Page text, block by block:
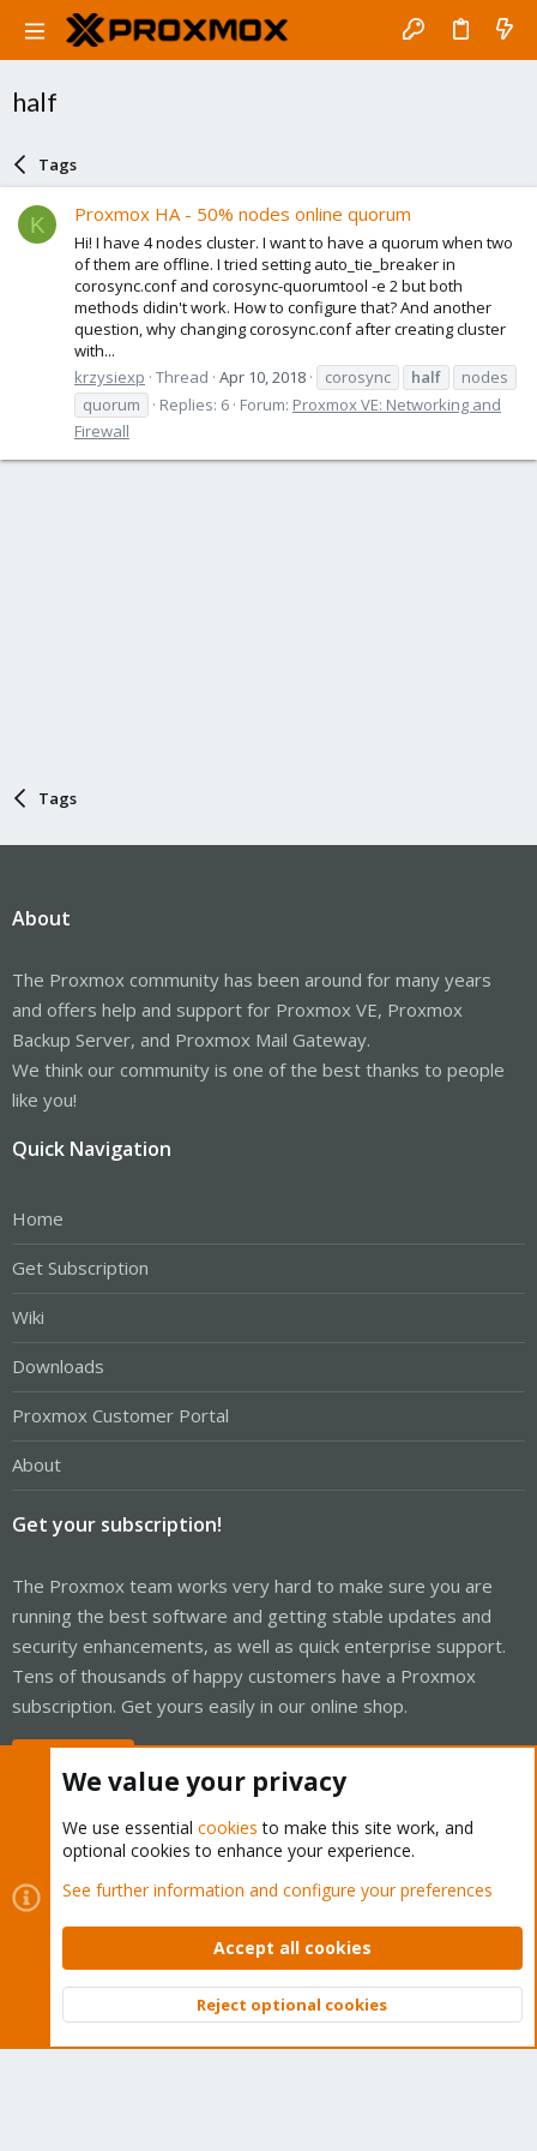
half
Tags
K Proxmox HA - 50% nodes online quorum
Hi! I have 4 nodes cluster. I want to have a quorum when two
of them are offline. I tried setting auto_tie_breaker in
corosync.conf and corosync-quorumtool -e 2 but both
methods didin't work. How to configure that? And another
question, why changing corosync.conf after creating cluster
with...
krzysiexp Thread Apr 10, 2018 corosync half
nodes
quorum
Replies: 6 Forum: Proxmox VE: Networking and
Firewall
Tags
About
The Proxmox community has been around for many years
and offers help and support for Proxmox VE, Proxmox
Backup Server, and Proxmox Mail Gateway.
We think our community is one of the best thanks to people
like you!
Quick Navigation
Home
Get Subscription
Wiki
Downloads
Proxmox Customer Portal
About
Get your subscription!
The Proxmox team works very hard to make sure you are
running the best software and getting stable updates and
security enhancements, as well as quick enterprise support.
Tens of thousands of happy customers have a Proxmox
subscription. Get yours easily in our online shop.
Cookies
Proxmox Support Forum - Light Mode
Contact us
Terms and rules Privacy policy Help Home
Community platform by XenForo © 2010-2026 XenForo Ltd.
Top
We value your privacy
We use essential cookies to make this site work, and
optional cookies to enhance your experience.
See further information and configure your preferences
Accept all cookies
Reject optional cookies